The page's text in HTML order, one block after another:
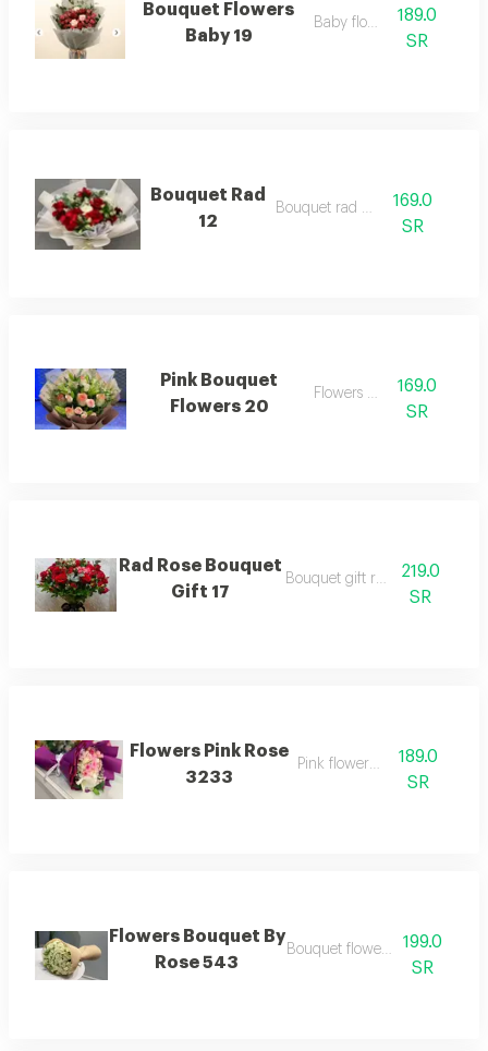
Bouquet Flowers
Baby 19
Baby flowers 189.0
SR
Bouquet Rad
12
Bouquet rad 12
169.0
SR
Pink Bouquet
Flowers 20
Flowers pink
169.0
SR
Rad Rose Bouquet
Gift 17
Bouquet gift rad rose219.0
SR
Flowers Pink Rose
3233
Pink flowers rose189.0
SR
Flowers Bouquet By
Rose 543
Bouquet flowers by rose
199.0
SR